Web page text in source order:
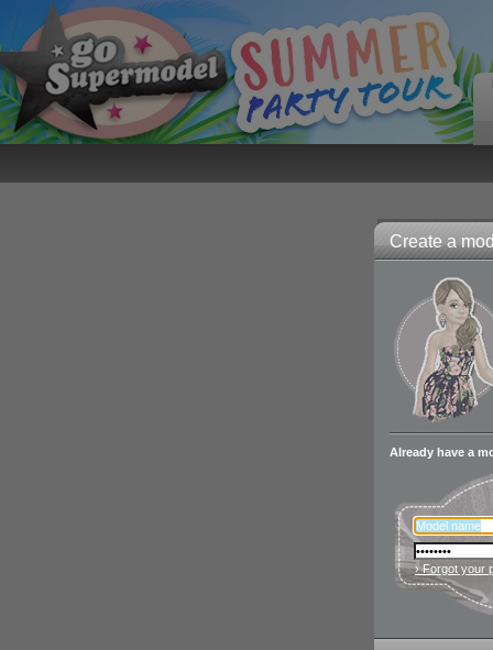
Create a
Already have a
› Forgot your